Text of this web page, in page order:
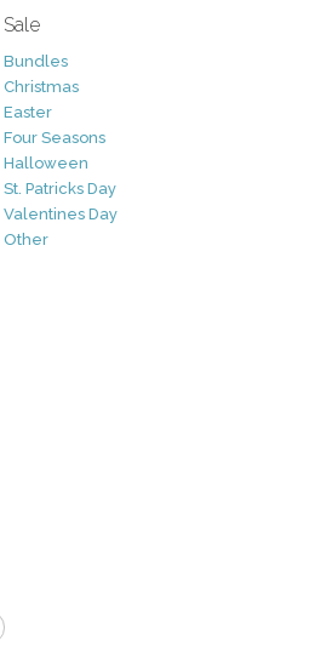
Sale
Bundles
Christmas
Easter
Four Seasons
Halloween
St. Patricks Day
Valentines Day
Other